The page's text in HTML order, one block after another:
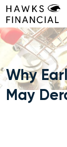
Skip
to
content
Why
May